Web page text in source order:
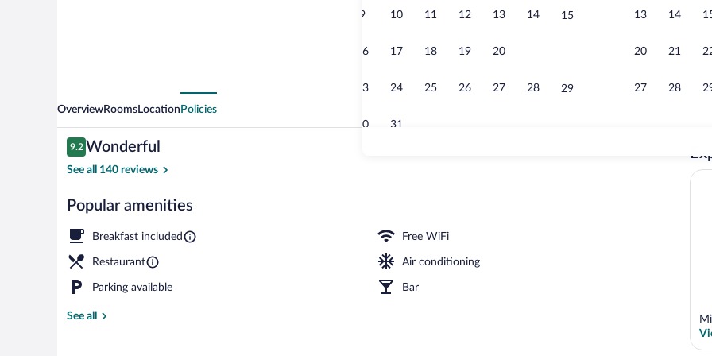
9 10 11 12 13 14 15
16 17 18 19 20
23 24 25 26 27 28 29
30 31
13 14
20 21
27 28
OverviewRoomsLocation Policies
Reviews
9.2
9.2 out of 10
Wonderful
See all 140 reviews
Popular amenities
Breakfast included Free WiFi
Restaurant Air conditioning
Parking available Bar
See all